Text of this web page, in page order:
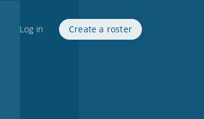
Log in Create a roster